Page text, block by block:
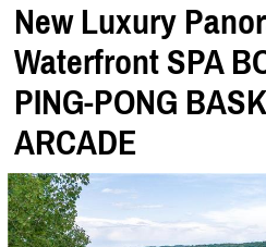
New Luxury
Waterfront SPA
PING-PONG
ARCADE